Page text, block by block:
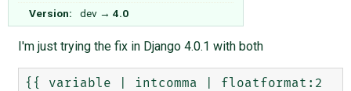
Version:
dev → 4.0
I'm just trying the fix in Django 4.0.1 with both
{{ variable | intcomma | floatformat:2